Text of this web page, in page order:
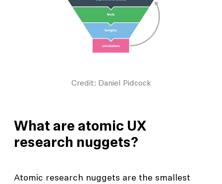
Credit: Daniel Pidcock
What are atomic UX
research nuggets?
Atomic research nuggets are the smallest